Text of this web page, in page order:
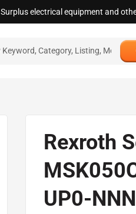
Surplus electrical equipment and
Rexroth
UP0-